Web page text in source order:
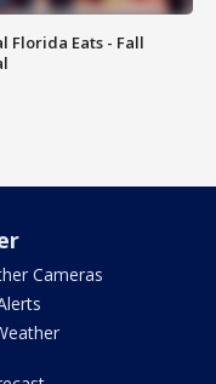
Florida Eats - Fall
Cameras